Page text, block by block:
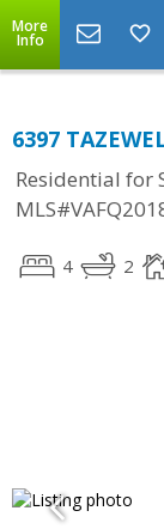
More
Info
6397
Residential for
4 2